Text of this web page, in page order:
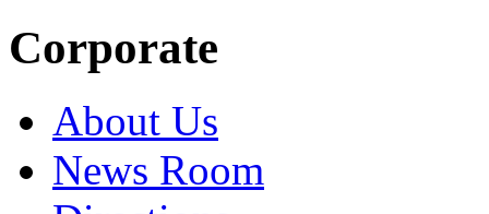
Corporate
About Us
News Room